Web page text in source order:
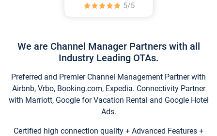
We are Channel Manager Partners with all
Industry Leading OTAs.
Preferred and Premier Channel Management Partner with
Airbnb, Vrbo, Booking.com, Expedia. Connectivity Partner
with Marriott, Google for Vacation Rental and Google Hotel
Ads.
Certified high connection quality + Advanced Features +